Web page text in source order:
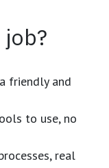
friendly and
to use, no
real